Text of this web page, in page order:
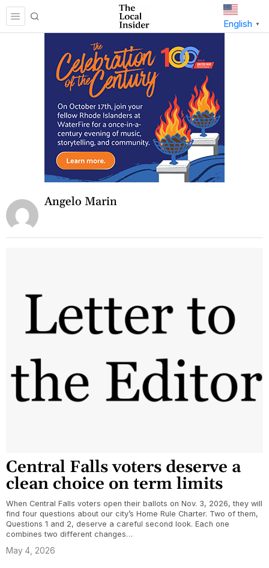
English ▼
Angelo Marin
Central Falls voters deserve a
clean choice on term limits
When Central Falls voters open their ballots on Nov. 3, 2026, they will
find four questions about our city’s Home Rule Charter. Two of them,
Questions 1 and 2, deserve a careful second look. Each one
combines two different changes…
May 4, 2026